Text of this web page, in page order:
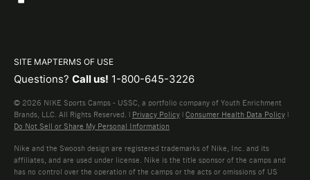
SITE MAPTERMS OF USE
Questions? Call us! 1-800-645-3226
© 2026 NIKE Sports Camps - USSC, a portfolio company of Youth Enrichment
Brands, LLC. All Rights Reserved. | Privacy Policy | Consumer Health Data Policy |
Do Not Sell or Share My Personal Information
Nike and the Swoosh design are registered trademarks of Nike, Inc. and its
affiliates, and are used under license. Nike is the title sponsor of the camps and
has no control over the operation of the camps or the acts or omissions of US